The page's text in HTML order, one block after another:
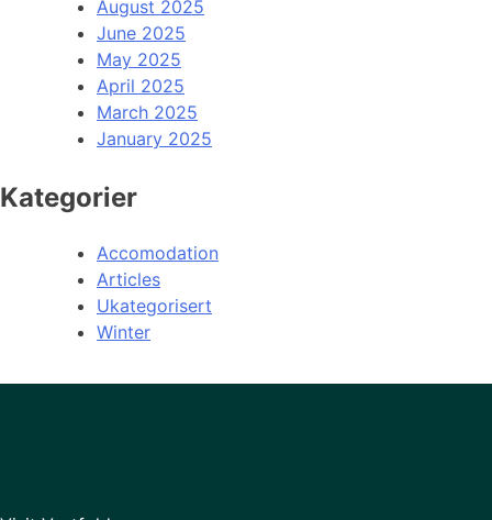
August 2025
June 2025
May 2025
April 2025
March 2025
January 2025
Kategorier
Accomodation
Articles
Ukategorisert
Winter